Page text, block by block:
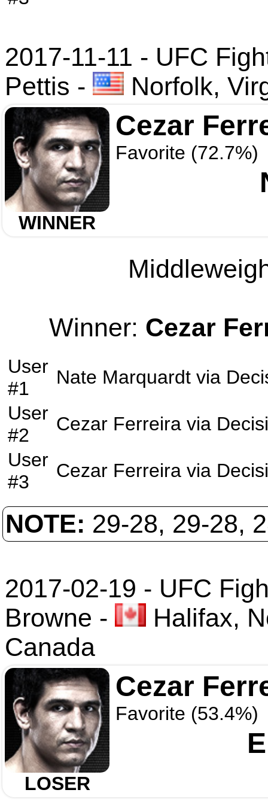
2017-11-11 - UFC
Pettis - Norfolk,
WINNER
Cezar
Favorite (72.7%)
Winner: Cezar
User
#1
Nate Marquardt via
User
#2
Cezar Ferreira via
User
#3
Cezar Ferreira via
NOTE: 29-28, 29-28,
2017-02-19 - UFC
Browne -
Halifax,
Canada
LOSER
Cezar
Favorite (53.4%)